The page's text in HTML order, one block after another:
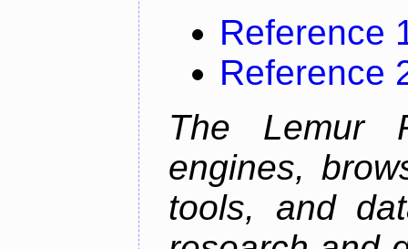
Reference
Reference
The Lemur
engines,
tools, and